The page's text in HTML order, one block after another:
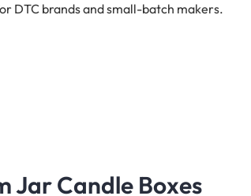
DTC brands and small-batch makers.
Jar Candle Boxes